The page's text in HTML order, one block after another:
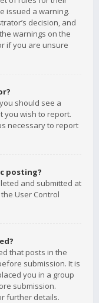
issued a warning.
decision, and
warnings on the
if you are unsure
should see a
you wish to report.
necessary to report
posting?
and submitted at
User Control
that posts in the
submission. It is
you in a group
submission.
further details.